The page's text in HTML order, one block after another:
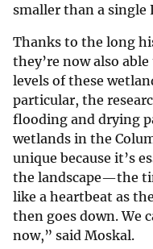
smaller than a single
Thanks to the long
they’re now also
levels of these
particular, the
flooding and drying
wetlands in the
unique because it’s
the landscape—the
like a heartbeat as
then goes down. We
now,” said Moskal.